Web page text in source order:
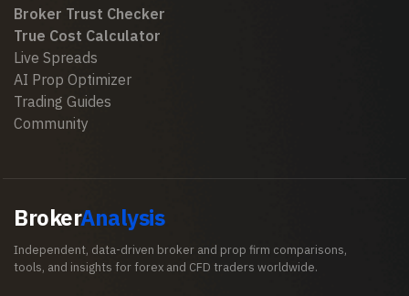
Broker Trust Checker
True Cost Calculator
Live Spreads
AI Prop Optimizer
Trading Guides
Community
BrokerAnalysis
Independent, data-driven broker and prop firm comparisons,
tools, and insights for forex and CFD traders worldwide.